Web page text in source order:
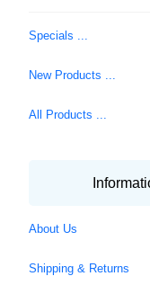
Specials ...
New Products ...
All Products ...
About Us
Shipping & Returns